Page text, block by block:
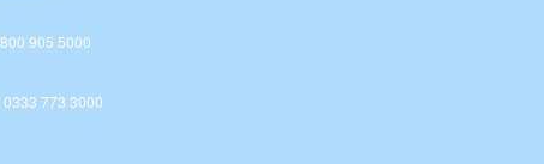
905 5000
0333 773 3000